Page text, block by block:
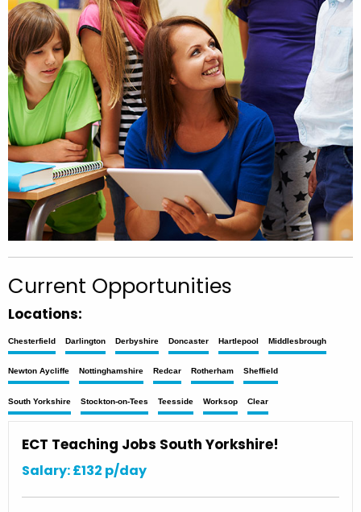
Current Opportunities
Locations:
Chesterfield Darlington Derbyshire Doncaster Hartlepool Middlesbrough
Newton Aycliffe Nottinghamshire Redcar Rotherham Sheffield
South Yorkshire Stockton-on-Tees Teesside Worksop Clear
ECT Teaching Jobs South Yorkshire!
Salary: £132 p/day